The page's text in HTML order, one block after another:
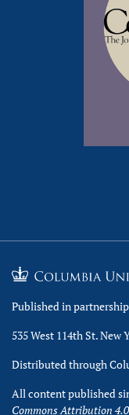
Published in
535 West 114th St. New
Distributed through
All content published
Commons Attribution